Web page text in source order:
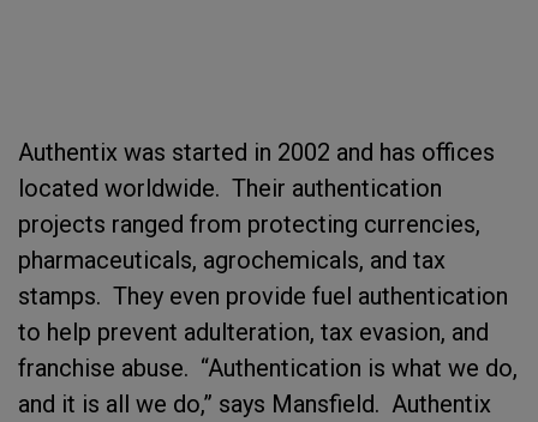
Authentix was started in 2002 and has offices
located worldwide. Their authentication
projects ranged from protecting currencies,
pharmaceuticals, agrochemicals, and tax
stamps. They even provide fuel authentication
to help prevent adulteration, tax evasion, and
franchise abuse. “Authentication is what we do,
and it is all we do,” says Mansfield. Authentix